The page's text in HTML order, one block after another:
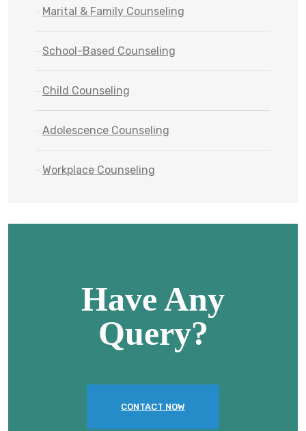
Marital & Family Counseling
School-Based Counseling
Child Counseling
Adolescence Counseling
Workplace Counseling
Have Any
Query?
CONTACT NOW